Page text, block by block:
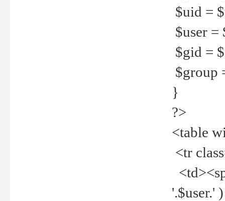
$uid =
$user =
$gid =
$group
}
?>
<table
<tr
'.$user.'